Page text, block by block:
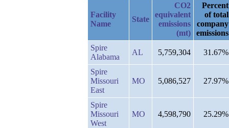
Facility
Name
State
CO2
equivalent
emissions
(mt)
Percent
of total
company
emissions
Spire
Alabama
AL 5,759,304 31.67%
Spire
Missouri
East
MO 5,086,527 27.97%
Spire
Missouri
West
MO 4,598,790 25.29%